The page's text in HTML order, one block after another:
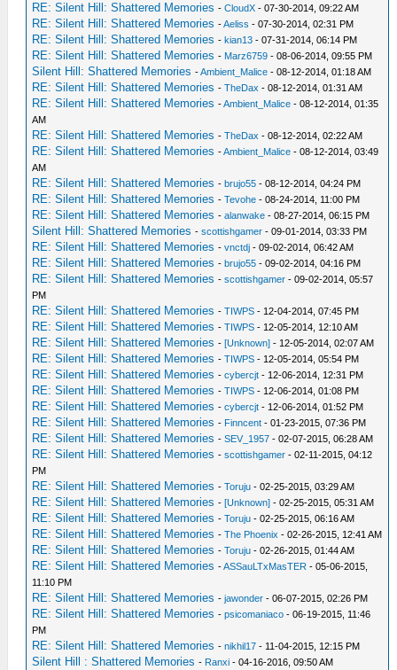
RE: Silent Hill: Shattered Memories -CloudX - 07-30-2014, 09:22 AM
RE: Silent Hill: Shattered Memories -Aeliss - 07-30-2014, 02:31 PM
RE: Silent Hill: Shattered Memories -kian13 - 07-31-2014, 06:14 PM
RE: Silent Hill: Shattered Memories - Marz6759 - 08-06-2014, 09:55 PM
Silent Hill: Shattered Memories -Ambient_Malice - 08-12-2014, 01:18 AM
RE: Silent Hill: Shattered Memories -TheDax - 08-12-2014, 01:31 AM
RE: Silent Hill: Shattered Memories -Ambient_Malice - 08-12-2014, 01:35
AM
RE: Silent Hill: Shattered Memories -TheDax - 08-12-2014, 02:22 AM
RE: Silent Hill: Shattered Memories -Ambient_Malice - 08-12-2014, 03:49
AM
RE: Silent Hill: Shattered Memories -brujo55 - 08-12-2014, 04:24 PM
RE: Silent Hill: Shattered Memories -Tevohe - 08-24-2014, 11:00 PM
RE: Silent Hill: Shattered Memories -alanwake - 08-27-2014, 06:15 PM
Silent Hill: Shattered Memories -scottishgamer - 09-01-2014, 03:33 PM
RE: Silent Hill: Shattered Memories -vnctdj - 09-02-2014, 06:42 AM
RE: Silent Hill: Shattered Memories -brujo55 - 09-02-2014, 04:16 PM
RE: Silent Hill: Shattered Memories -scottishgamer - 09-02-2014, 05:57
PM
RE: Silent Hill: Shattered Memories -TIWPS - 12-04-2014, 07:45 PM
RE: Silent Hill: Shattered Memories -TIWPS - 12-05-2014, 12:10 AM
RE: Silent Hill: Shattered Memories -[Unknown] - 12-05-2014, 02:07 AM
RE: Silent Hill: Shattered Memories -TIWPS - 12-05-2014, 05:54 PM
RE: Silent Hill: Shattered Memories -cybercjt - 12-06-2014, 12:31 PM
RE: Silent Hill: Shattered Memories -TIWPS - 12-06-2014, 01:08 PM
RE: Silent Hill: Shattered Memories -cybercjt - 12-06-2014, 01:52 PM
RE: Silent Hill: Shattered Memories - Finncent - 01-23-2015, 07:36 PM
RE: Silent Hill: Shattered Memories -SEV_1957 - 02-07-2015, 06:28 AM
RE: Silent Hill: Shattered Memories -scottishgamer - 02-11-2015, 04:12
PM
RE: Silent Hill: Shattered Memories -Toruju - 02-25-2015, 03:29 AM
RE: Silent Hill: Shattered Memories -[Unknown] - 02-25-2015, 05:31 AM
RE: Silent Hill: Shattered Memories -Toruju - 02-25-2015, 06:16 AM
RE: Silent Hill: Shattered Memories -The Phoenix - 02-26-2015, 12:41 AM
RE: Silent Hill: Shattered Memories -Toruju - 02-26-2015, 01:44 AM
RE: Silent Hill: Shattered Memories -ASSauLTxMasTER - 05-06-2015,
11:10 PM
RE: Silent Hill: Shattered Memories -jawonder - 06-07-2015, 02:26 PM
RE: Silent Hill: Shattered Memories -psicomaniaco - 06-19-2015, 11:46
PM
RE: Silent Hill: Shattered Memories -nikhil17 - 11-04-2015, 12:15 PM
Silent Hill : Shattered Memories - Ranxi - 04-16-2016, 09:50 AM